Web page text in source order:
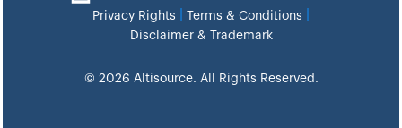
Privacy Rights
Terms & Conditions
Disclaimer & Trademark
© 2026 Altisource. All Rights Reserved.